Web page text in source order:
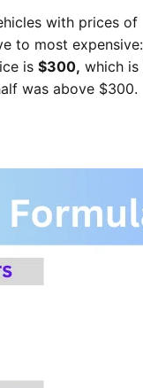
with prices of
to most expensive:
is $300, which is
was above $300.